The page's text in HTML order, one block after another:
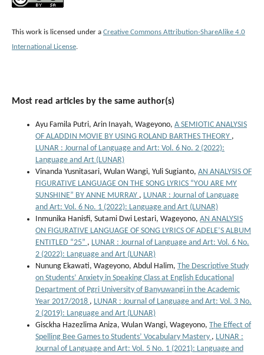
This work is licensed under a Creative Commons Attribution-ShareAlike 4.0
International License.
Most read articles by the same author(s)
Ayu Famila Putri, Arin Inayah, Wageyono, A SEMIOTIC ANALYSIS
OF ALADDIN MOVIE BY USING ROLAND BARTHES THEORY ,
LUNAR : Journal of Language and Art: Vol. 6 No. 2 (2022):
Language and Art (LUNAR)
Vinanda Yusnitasari, Wulan Wangi, Yuli Sugianto, AN ANALYSIS OF
FIGURATIVE LANGUAGE ON THE SONG LYRICS “YOU ARE MY
SUNSHINE” BY ANNE MURRAY , LUNAR : Journal of Language
and Art: Vol. 6 No. 1 (2022): Language and Art (LUNAR)
Inmunika Hanisfi, Sutami Dwi Lestari, Wageyono, AN ANALYSIS
ON FIGURATIVE LANGUAGE OF SONG LYRICS OF ADELE’S ALBUM
ENTITLED “25” , LUNAR : Journal of Language and Art: Vol. 6 No.
2 (2022): Language and Art (LUNAR)
Nunung Ekawati, Wageyono, Abdul Halim, The Descriptive Study
on Students’ Anxiety in Speaking Class at English Educational
Department of Pgri University of Banyuwangi in the Academic
Year 2017/2018 , LUNAR : Journal of Language and Art: Vol. 3 No.
2 (2019): Language and Art (LUNAR)
Gisckha Hazezlima Aniza, Wulan Wangi, Wageyono, The Effect of
Spelling Bee Games to Students’ Vocabulary Mastery , LUNAR :
Journal of Language and Art: Vol. 5 No. 1 (2021): Language and